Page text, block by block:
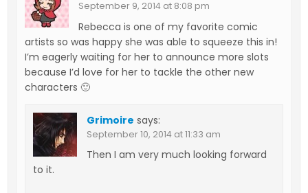
September 9, 2014 at 8:08 pm
Rebecca is one of my favorite comic
artists so was happy she was able to squeeze this in!
I’m eagerly waiting for her to announce more slots
because I’d love for her to tackle the other new
characters 🙂
Grimoire says:
September 10, 2014 at 11:33 am
Then I am very much looking forward
to it.